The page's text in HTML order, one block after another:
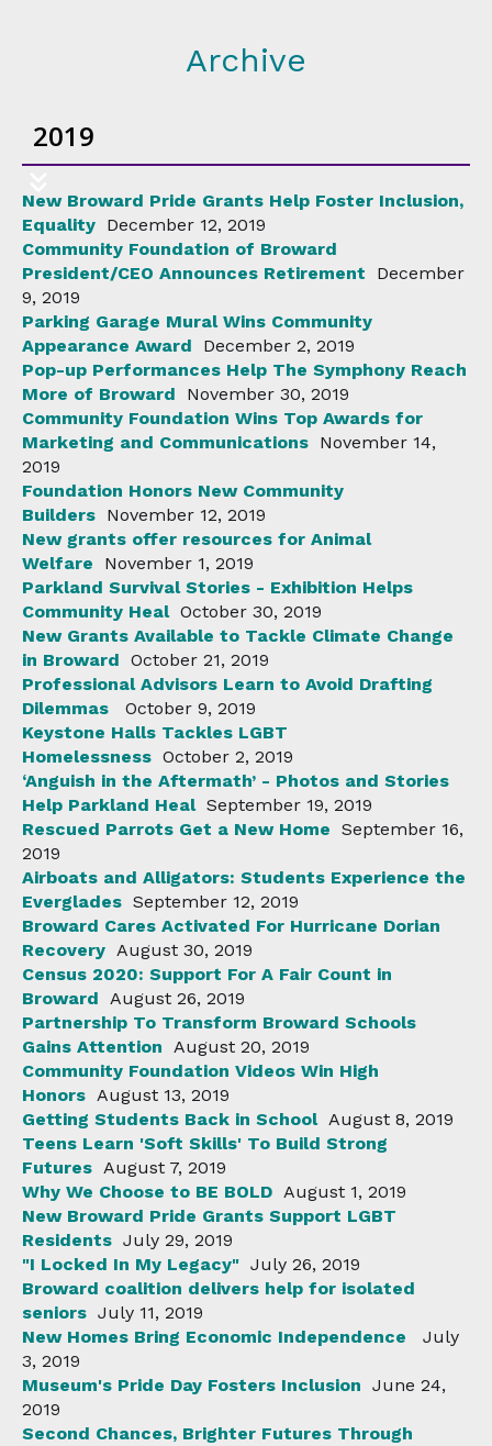
Archive
2019
New Broward Pride Grants Help Foster Inclusion,
Equality December 12, 2019
Community Foundation of Broward
President/CEO Announces Retirement
December
9, 2019
Parking Garage Mural Wins Community
Appearance Award
December 2, 2019
Pop-up Performances Help The Symphony Reach
More of Broward
November 30, 2019
Community Foundation Wins Top Awards for
Marketing and Communications November 14,
2019
Foundation Honors New Community
Builders November 12, 2019
New grants offer resources for Animal
Welfare
November 1, 2019
Parkland Survival Stories - Exhibition Helps
Community Heal October 30, 2019
New Grants Available to Tackle Climate Change
in Broward October 21, 2019
Professional Advisors Learn to Avoid Drafting
Dilemmas
October 9, 2019
Keystone Halls Tackles LGBT
Homelessness October 2, 2019
‘Anguish in the Aftermath’ - Photos and Stories
Help Parkland Heal September 19, 2019
Rescued Parrots Get a New Home September 16,
2019
Airboats and Alligators: Students Experience the
Everglades September 12, 2019
Broward Cares Activated For Hurricane Dorian
Recovery August 30, 2019
Census 2020: Support For A Fair Count in
Broward August 26, 2019
Partnership To Transform Broward Schools
Gains Attention August 20, 2019
Community Foundation Videos Win High
Honors August 13, 2019
Getting Students Back in School August 8, 2019
Teens Learn 'Soft Skills' To Build Strong
Futures August 7, 2019
Why We Choose to BE BOLD August 1, 2019
New Broward Pride Grants Support LGBT
Residents July 29, 2019
"I Locked In My Legacy" July 26, 2019
Broward coalition delivers help for isolated
seniors July 11, 2019
New Homes Bring Economic Independence
July
3, 2019
Museum's Pride Day Fosters Inclusion June 24,
2019
Second Chances, Brighter Futures Through